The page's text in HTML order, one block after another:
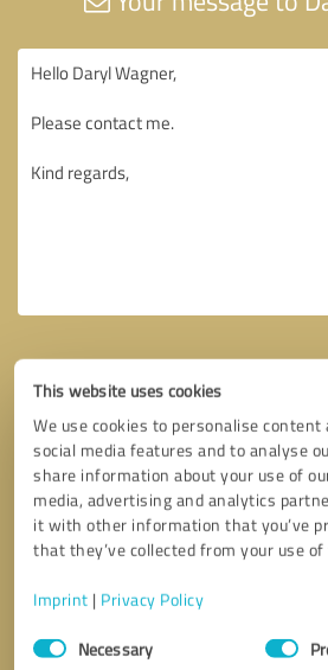
This website uses cookies
We use cookies to personalise content
social media features and to analyse
share information about your use of
media, advertising and analytics
it with other information that you’ve
that they’ve collected from your use
Imprint | Privacy Policy
Consent
SelectionNecessary
Callback request
I accept theprivacy policy